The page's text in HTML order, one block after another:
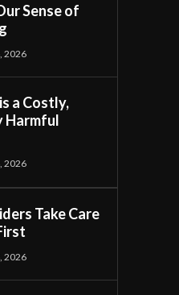
Sense of
2026
a Costly,
Harmful
2026
Take Care
2026